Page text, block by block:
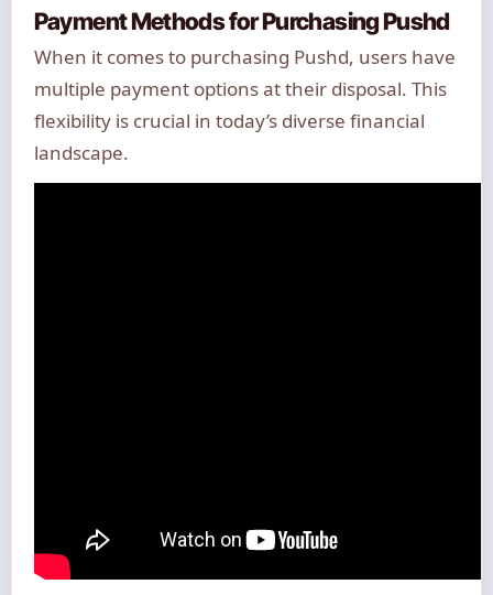
Payment Methods for Purchasing Pushd
When it comes to purchasing Pushd, users have
multiple payment options at their disposal. This
flexibility is crucial in today’s diverse financial
landscape.